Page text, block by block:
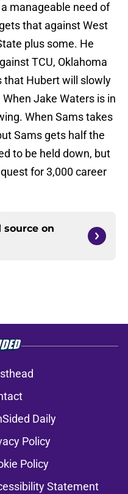
manageable need of
that against West
plus some. He
TCU, Oklahoma
that Hubert will slowly
Jake Waters is in
When Sams takes
Sams gets half the
to be held down, but
for 3,000 career
source on
Daily
Policy
Policy
Statement